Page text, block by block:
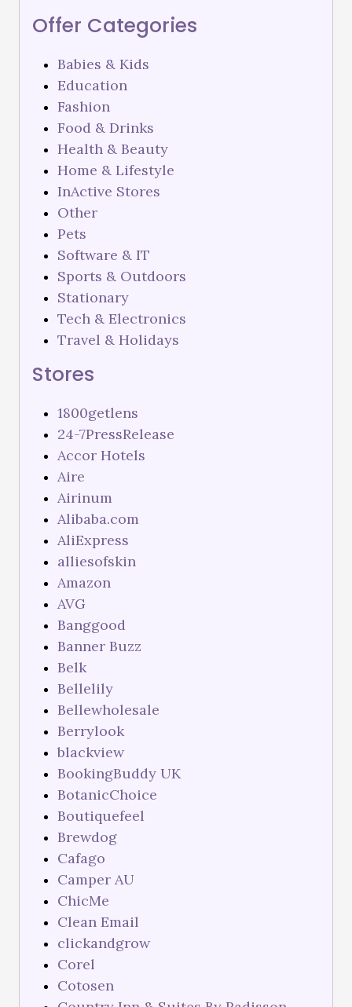
Offer Categories
Babies & Kids
Education
Fashion
Food & Drinks
Health & Beauty
Home & Lifestyle
InActive Stores
Other
Pets
Software & IT
Sports & Outdoors
Stationary
Tech & Electronics
Travel & Holidays
Stores
1800getlens
24-7PressRelease
Accor Hotels
Aire
Airinum
Alibaba.com
AliExpress
alliesofskin
Amazon
AVG
Banggood
Banner Buzz
Belk
Bellelily
Bellewholesale
Berrylook
blackview
BookingBuddy UK
BotanicChoice
Boutiquefeel
Brewdog
Cafago
Camper AU
ChicMe
Clean Email
clickandgrow
Corel
Cotosen